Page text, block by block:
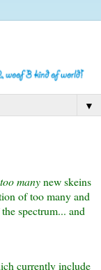
▼
too manynew skeins
of too many and
spectrum... and
currently include